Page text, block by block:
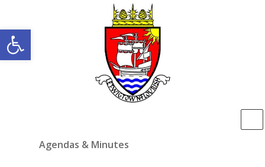
Open toolbar
Agendas & Minutes